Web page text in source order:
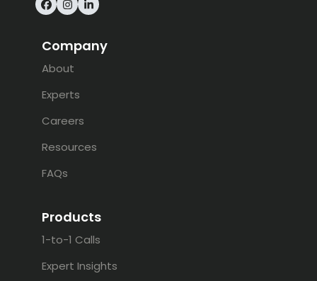
Facebook
Instagram
LinkedIn
Company
About
Experts
Careers
Resources
FAQs
Products
1-to-1 Calls
Expert Insights